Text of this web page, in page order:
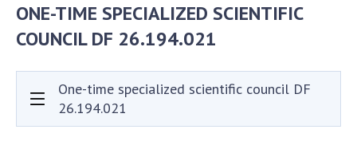
Scientific Journals
SKIT
Government Procurement
NGOs
ONE-TIME SPECIALIZED SCIENTIFIC
COUNCIL DF 26.194.021
One-time specialized scientific council DF
26.194.021